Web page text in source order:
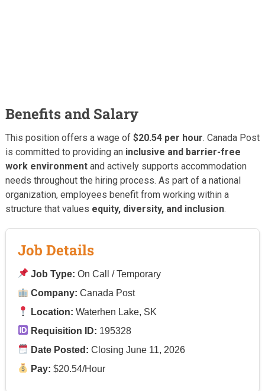
Benefits and Salary
This position offers a wage of $20.54 per hour. Canada Post
is committed to providing an inclusive and barrier-free
work environmentand actively supports accommodation
needs throughout the hiring process. As part of a national
organization, employees benefit from working within a
structure that values equity, diversity, and inclusion.
Job Details
Job Type: On Call / Temporary
Company: Canada Post
Location: Waterhen Lake, SK
Requisition ID: 195328
Date Posted: Closing June 11, 2026
Pay: $20.54/Hour